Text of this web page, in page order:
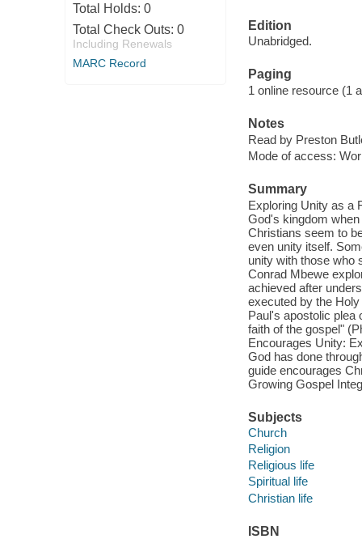
Total Holds: 0
Total Check Outs: 0
Including Renewals
MARC Record
Edition
Unabridged.
Paging
1 online resource (1
Notes
Read by Preston
Mode of access:
Summary
Exploring Unity as a
God's kingdom
Christians seem to
even unity itself.
unity with those who
Conrad Mbewe
achieved after
executed by the
Paul's apostolic plea
faith of the gospel"
Encourages Unity:
God has done
guide encourages
Growing Gospel
Subjects
Church
Religion
Religious life
Spiritual life
Christian life
ISBN